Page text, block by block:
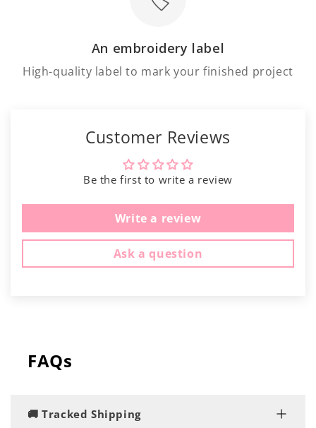
An embroidery label
High-quality label to mark your finished project
Customer Reviews
Be the first to write a review
Write a review
Ask a question
FAQs
🚚 Tracked Shipping